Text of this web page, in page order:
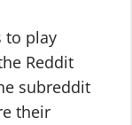
to play
Reddit
subreddit
their